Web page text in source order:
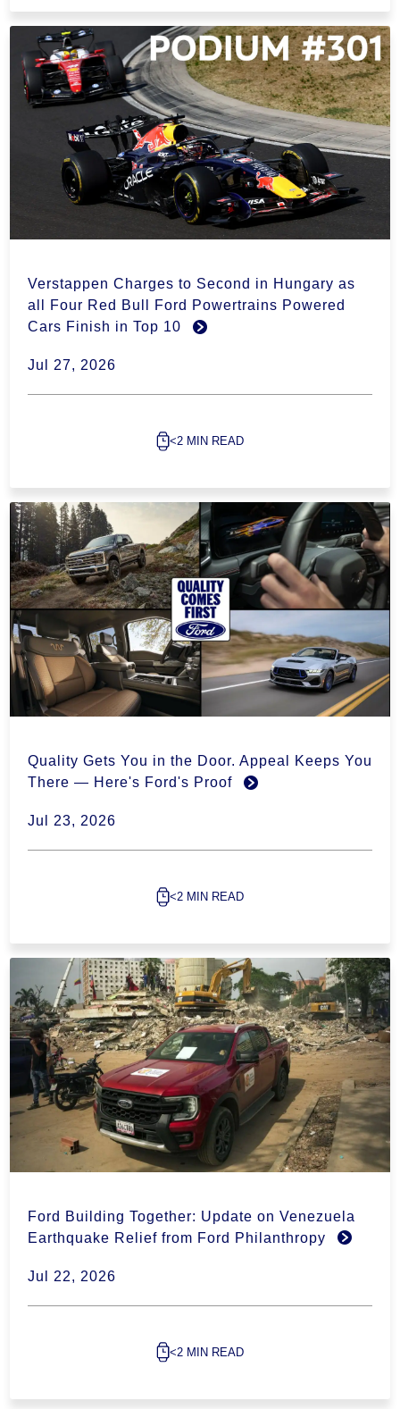
Verstappen Charges to Second in Hungary as
all Four Red Bull Ford Powertrains Powered
Cars Finish in Top 10
Jul 27, 2026
<2 MIN READ
Quality Gets You in the Door. Appeal Keeps You
There — Here's Ford's Proof
Jul 23, 2026
<2 MIN READ
Ford Building Together: Update on Venezuela
Earthquake Relief from Ford Philanthropy
Jul 22, 2026
<2 MIN READ